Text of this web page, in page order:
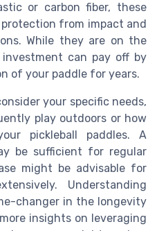
or carbon fiber, these
from impact and
While they are on the
can pay off by
of your paddle for years.
your specific needs,
play outdoors or how
pickleball paddles. A
be sufficient for regular
might be advisable for
Understanding
changer in the longevity
insights on leveraging